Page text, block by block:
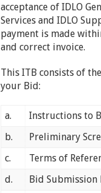
acceptance of IDLO
Services and IDLO
payment is made
and correct invoice.
This ITB consists of
your Bid:
a. Instructions to
b.
Preliminary
c.
Terms of
d.
Bid Submission